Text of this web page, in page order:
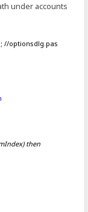
under accounts
//optionsdlg.pas
then